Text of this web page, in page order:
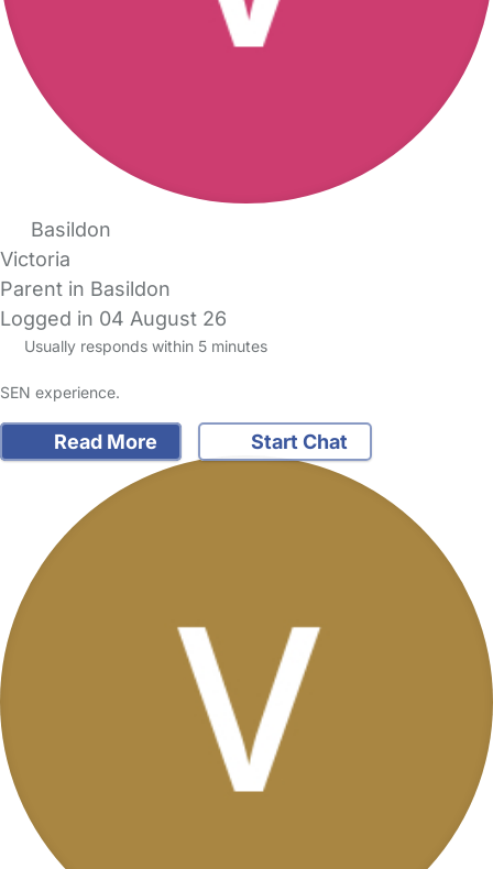
Basildon
Victoria
Parent in Basildon
Logged in 04 August 26
Usually responds within 5 minutes
SEN experience.
Read More Start Chat